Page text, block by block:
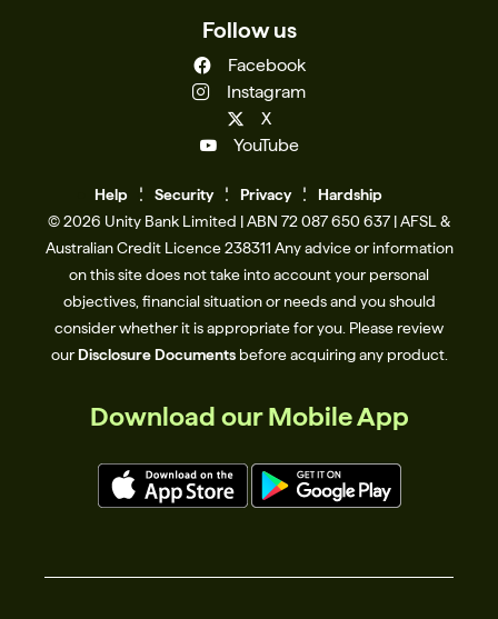
Follow us
Facebook
Instagram
X
YouTube
Help Security Privacy
Hardship
© 2026 Unity Bank Limited | ABN 72 087 650 637 | AFSL &
Australian Credit Licence 238311​ Any advice or information
on this site does not take into account your personal
objectives, financial situation or needs and you should
consider whether it is appropriate for you. Please review
ourDisclosure Documentsbefore acquiring any product.
Download our Mobile App